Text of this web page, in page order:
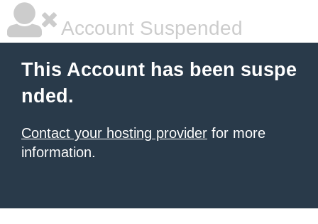
Account Suspended
This Account has been suspe
nded.
Contact your hosting provider for more
information.